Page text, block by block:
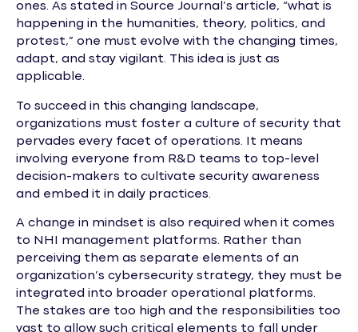
ones. As stated in Source Journal’s article, “what is
happening in the humanities, theory, politics, and
protest,” one must evolve with the changing times,
adapt, and stay vigilant. This idea is just as
applicable.
To succeed in this changing landscape,
organizations must foster a culture of security that
pervades every facet of operations. It means
involving everyone from R&D teams to top-level
decision-makers to cultivate security awareness
and embed it in daily practices.
A change in mindset is also required when it comes
to NHI management platforms. Rather than
perceiving them as separate elements of an
organization’s cybersecurity strategy, they must be
integrated into broader operational platforms.
The stakes are too high and the responsibilities too
vast to allow such critical elements to fall under